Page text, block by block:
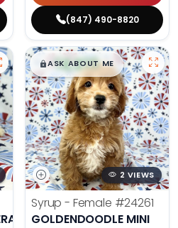
(847) 490-8820
$█,█99
ASK ABOUT ME
2 VIEWS
Syrup - Female #24261
GOLDENDOODLE MINI